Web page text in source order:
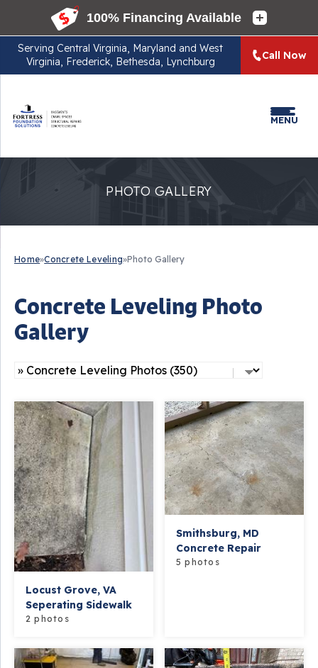
Serving Central Virginia, Maryland and West
Virginia, Frederick, Bethesda, Lynchburg
Call Now
MENU
PHOTO GALLERY
Home»Concrete Leveling»Photo Gallery
Concrete Leveling Photo
Gallery
Locust Grove, VA
Seperating Sidewalk
2 photos
Smithsburg, MD
Concrete Repair
5 photos